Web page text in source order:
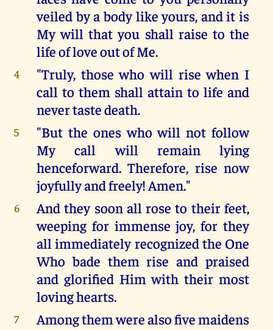
veiled by a body like yours, and it is
My will that you shall raise to the
life of love out of Me.
4
"Truly, those who will rise when I
call to them shall attain to life and
never taste death.
5
"But the ones who will not follow
My call will remain lying
henceforward. Therefore, rise now
joyfully and freely! Amen."
6
And they soon all rose to their feet,
weeping for immense joy, for they
all immediately recognized the One
Who bade them rise and praised
and glorified Him with their most
loving hearts.
7
Among them were also five maidens